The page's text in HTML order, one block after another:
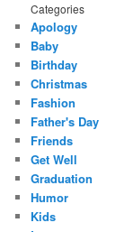
Categories
Apology
Baby
Birthday
Christmas
Fashion
Father's Day
Friends
Get Well
Graduation
Humor
Kids